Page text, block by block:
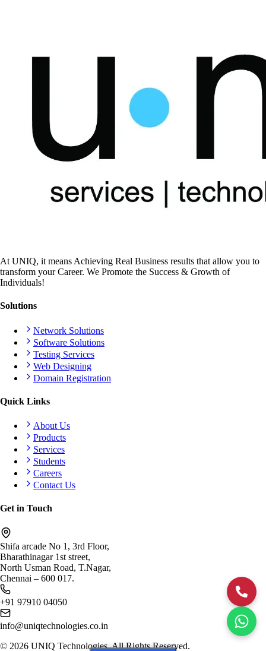
At UNIQ, it means Achieving Real Business results that allow you to
transform your Career. We Promote the Success & Growth of
Individuals!
Solutions
Network Solutions
Software Solutions
Testing Services
Web Designing
Domain Registration
Quick Links
About Us
Products
Services
Students
Careers
Contact Us
Get in Touch
Shifa arcade No 1, 3rd Floor,
Bharathinagar 1st street,
North Usman Road, T.Nagar,
Chennai – 600 017.
+91 97910 04050
info@uniqtechnologies.co.in
© 2026 UNIQ Technologies. All Rights Reserved.